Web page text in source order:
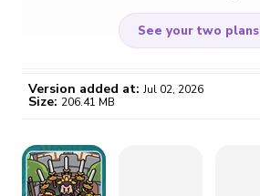
See your two plans
/month
Certificate revoked? We
fix it automatically, for free
Version added at: Jul 02, 2026
Size: 206.41 MB